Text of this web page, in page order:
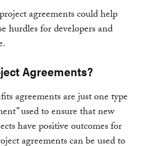
agreements could help
hurdles for developers and
Agreements?
agreements are just one type
used to ensure that new
have positive outcomes for
agreements can be used to